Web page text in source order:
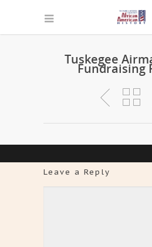
Tuskegee
Fundraising
Leave a Reply